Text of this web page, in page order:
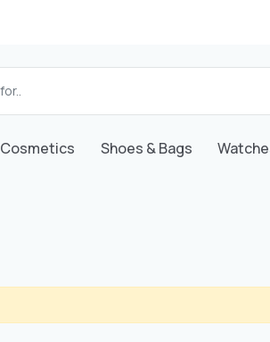
Cosmetics Shoes & Bags